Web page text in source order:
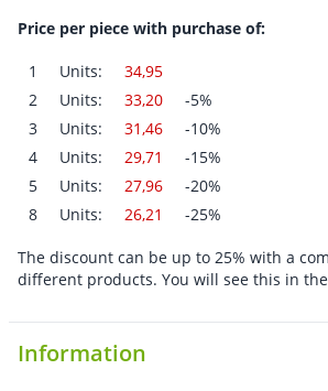
Price per piece with purchase of:
1 Units:
34,95
2
Units: 33,20
-5%
3
Units: 31,46
-10%
4
Units: 29,71
-15%
5
Units: 27,96
-20%
8
Units: 26,21 -25%
The discount can be up to 25% with a
different products. You will see this in
Information